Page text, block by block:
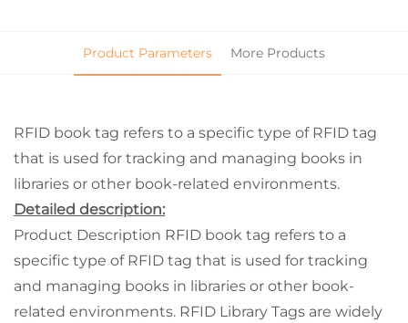
Product Parameters More Products
RFID book tag refers to a specific type of RFID tag
that is used for tracking and managing books in
libraries or other book-related environments.
Detailed description:
Product Description RFID book tag refers to a
specific type of RFID tag that is used for tracking
and managing books in libraries or other book-
related environments. RFID Library Tags are widely